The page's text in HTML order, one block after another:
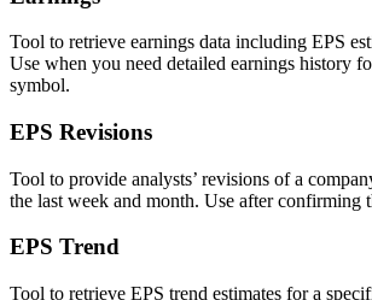
Tool to retrieve earnings data including EPS
Use when you need detailed earnings history
symbol.
EPS Revisions
Tool to provide analysts’ revisions of a
the last week and month. Use after confirming
EPS Trend
Tool to retrieve EPS trend estimates for a